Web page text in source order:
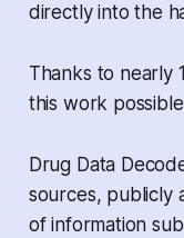
directly into the
Thanks to nearly
this work
Drug Data
sources, publicly
of information